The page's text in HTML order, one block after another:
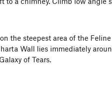
the steepest area of the
Wall lies immediately
of Tears.